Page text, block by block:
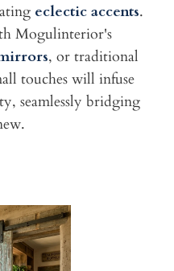
eclectic accents.
Mogulinterior's
, or traditional
touches will infuse
seamlessly bridging